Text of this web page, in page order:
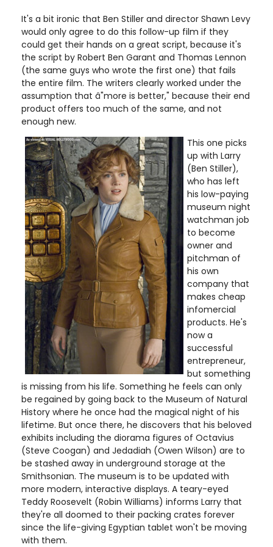
It's a bit ironic that Ben Stiller and director Shawn Levy
would only agree to do this follow-up film if they
could get their hands on a great script, because it's
the script by Robert Ben Garant and Thomas Lennon
(the same guys who wrote the first one) that fails
the entire film. The writers clearly worked under the
assumption that â"more is better," because their end
product offers too much of the same, and not
enough new.
This one picks
up with Larry
(Ben Stiller),
who has left
his low-paying
museum night
watchman job
to become
owner and
pitchman of
his own
company that
makes cheap
infomercial
products. He's
now a
successful
entrepreneur,
but something
is missing from his life. Something he feels can only
be regained by going back to the Museum of Natural
History where he once had the magical night of his
lifetime. But once there, he discovers that his beloved
exhibits including the diorama figures of Octavius
(Steve Coogan) and Jedadiah (Owen Wilson) are to
be stashed away in underground storage at the
Smithsonian. The museum is to be updated with
more modern, interactive displays. A teary-eyed
Teddy Roosevelt (Robin Williams) informs Larry that
they're all doomed to their packing crates forever
since the life-giving Egyptian tablet won't be moving
with them.